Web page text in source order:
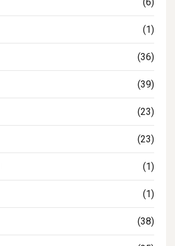
(1)
(36)
(39)
(23)
(23)
(1)
(1)
(38)